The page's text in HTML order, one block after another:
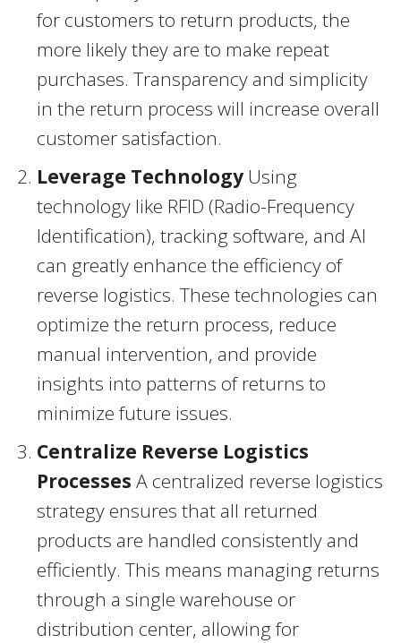
for customers to return products, the
more likely they are to make repeat
purchases. Transparency and simplicity
in the return process will increase overall
customer satisfaction.
Leverage Technology Using
technology like RFID (Radio-Frequency
Identification), tracking software, and AI
can greatly enhance the efficiency of
reverse logistics. These technologies can
optimize the return process, reduce
manual intervention, and provide
insights into patterns of returns to
minimize future issues.
Centralize Reverse Logistics
Processes A centralized reverse logistics
strategy ensures that all returned
products are handled consistently and
efficiently. This means managing returns
through a single warehouse or
distribution center, allowing for